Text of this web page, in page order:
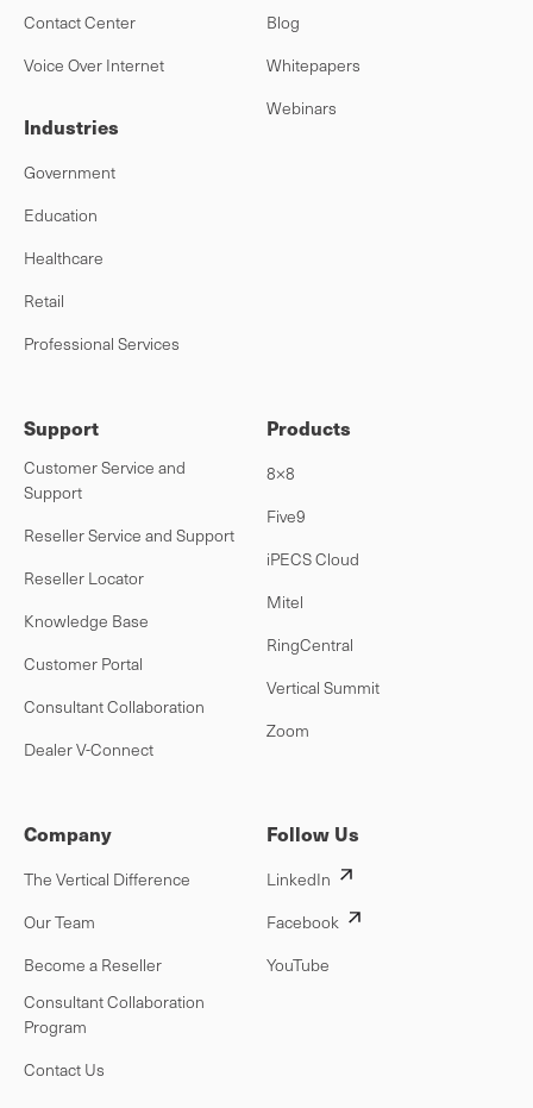
Contact Center
Voice Over Internet
Industries
Government
Education
Healthcare
Retail
Professional Services
Blog
Whitepapers
Webinars
Support
Customer Service and
Support
Reseller Service and Support
Reseller Locator
Knowledge Base
Customer Portal
Consultant Collaboration
Dealer V-Connect
Products
8×8
Five9
iPECS Cloud
Mitel
RingCentral
Vertical Summit
Zoom
Company
The Vertical Difference
Our Team
Become a Reseller
Consultant Collaboration
Program
Contact Us
Follow Us
LinkedIn
Facebook
YouTube